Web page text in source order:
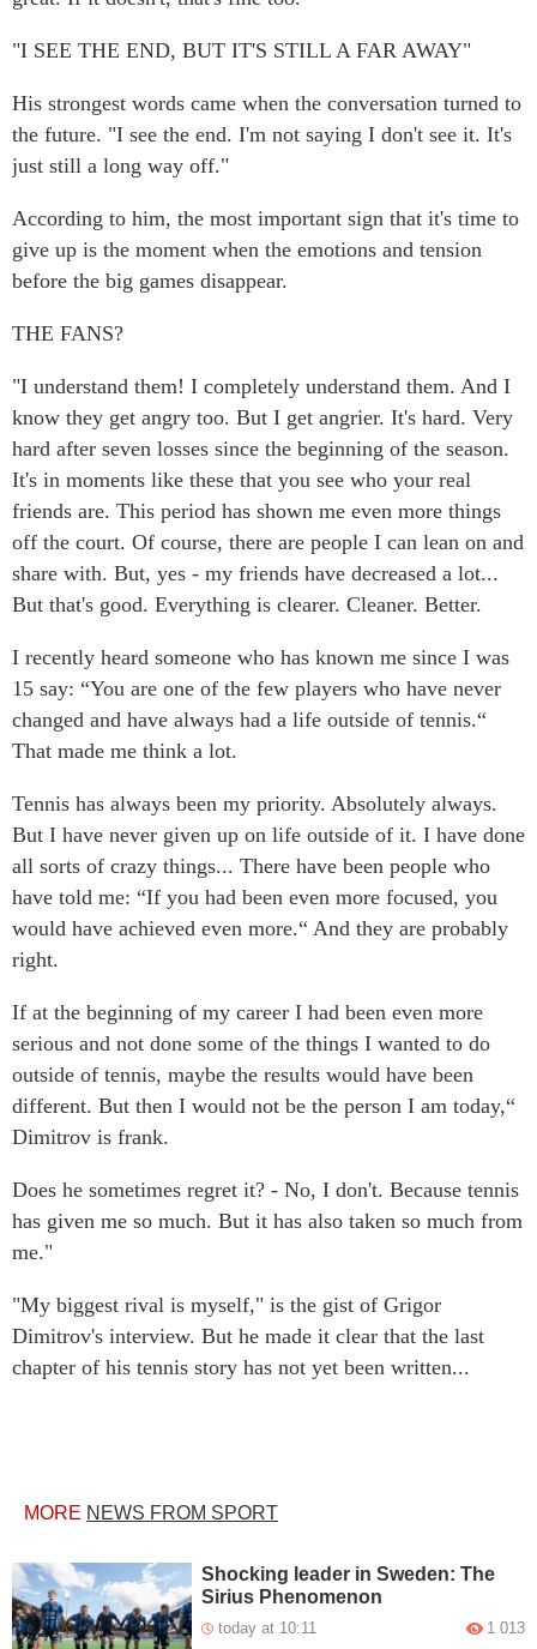
"I SEE THE END, BUT IT'S STILL A FAR AWAY"
His strongest words came when the conversation turned to
the future. "I see the end. I'm not saying I don't see it. It's
just still a long way off."
According to him, the most important sign that it's time to
give up is the moment when the emotions and tension
before the big games disappear.
THE FANS?
"I understand them! I completely understand them. And I
know they get angry too. But I get angrier. It's hard. Very
hard after seven losses since the beginning of the season.
It's in moments like these that you see who your real
friends are. This period has shown me even more things
off the court. Of course, there are people I can lean on and
share with. But, yes - my friends have decreased a lot...
But that's good. Everything is clearer. Cleaner. Better.
I recently heard someone who has known me since I was
15 say: “You are one of the few players who have never
changed and have always had a life outside of tennis.“
That made me think a lot.
Tennis has always been my priority. Absolutely always.
But I have never given up on life outside of it. I have done
all sorts of crazy things... There have been people who
have told me: “If you had been even more focused, you
would have achieved even more.“ And they are probably
right.
If at the beginning of my career I had been even more
serious and not done some of the things I wanted to do
outside of tennis, maybe the results would have been
different. But then I would not be the person I am today,“
Dimitrov is frank.
Does he sometimes regret it? - No, I don't. Because tennis
has given me so much. But it has also taken so much from
me."
"My biggest rival is myself," is the gist of Grigor
Dimitrov's interview. But he made it clear that the last
chapter of his tennis story has not yet been written...
MORE NEWS FROM SPORT
Shocking leader in Sweden: The
Sirius Phenomenon
today at 10:11 1 013